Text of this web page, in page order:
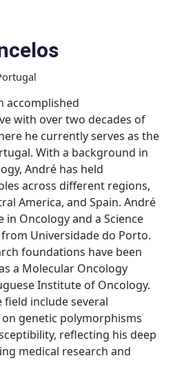
accomplished
with over two decades of
he currently serves as the
With a background in
André has held
across different regions,
America, and Spain. André
in Oncology and a Science
Universidade do Porto.
foundations have been
a Molecular Oncology
Institute of Oncology.
include several
genetic polymorphisms
reflecting his deep
medical research and